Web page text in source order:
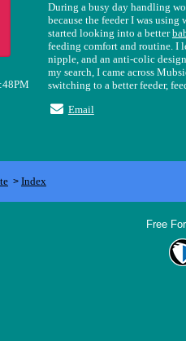
During a busy day handling
because the feeder I was
started looking into a better
feeding comfort and routine. I
nipple, and an anti-colic
my search, I came across
switching to a better feeder,
Email
> Index
Free